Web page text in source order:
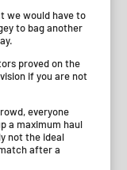
we would have to
to bag another
proved on the
if you are not
everyone
a maximum haul
not the ideal
after a